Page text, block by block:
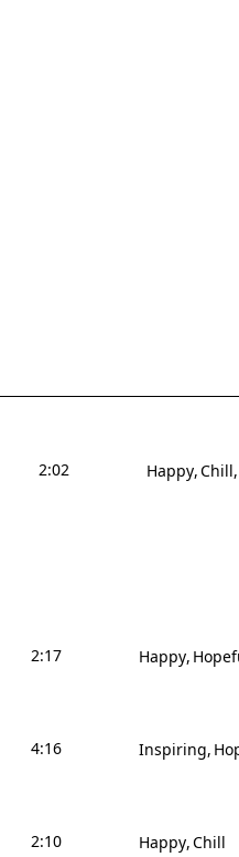
2:02 Happy Chill
2:17 Happy
4:16 Inspiring
2:10 Happy Chill